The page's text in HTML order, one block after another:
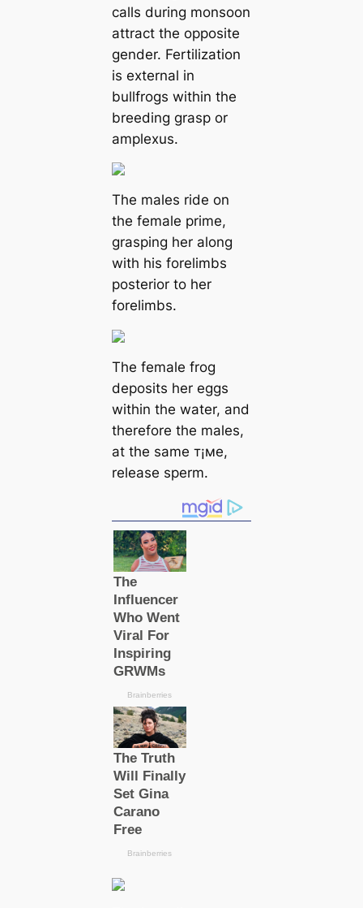
саlls during monsoon
attract the opposite
gender. Fertilization
is external in
bullfrogs within the
breeding grasp or
amplexus.
The males ride on
the female prime,
grasping her along
with his forelimbs
posterior to her
forelimbs.
The female frog
deposits her eggs
within the water, and
therefore the males,
at the same т¡мe,
release sperm.